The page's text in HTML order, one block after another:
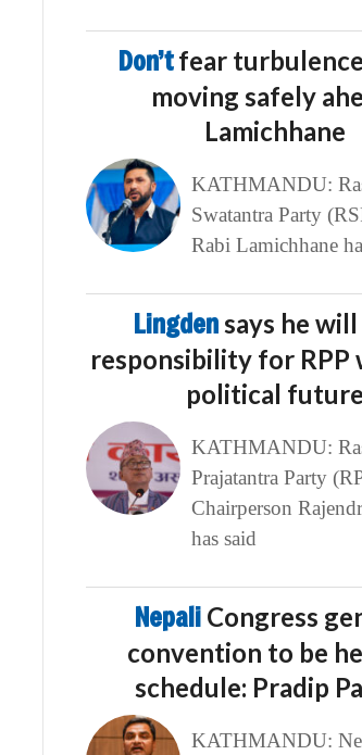
Don’tfear
moving safely
Lamichhane
KATHMANDU:
Swatantra Party
Rabi Lamichhane
Lingdensays he
responsibility for RPP
political future
KATHMANDU:
Prajatantra Party
Chairperson
has said
Nepali Congress
convention to be
schedule: Pradip
KATHMANDU: